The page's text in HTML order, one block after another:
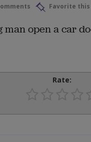
Favorite
man open a car
Rate: